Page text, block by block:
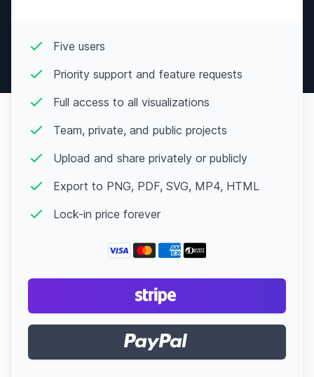
Five users
Priority support and feature requests
Full access to all visualizations
Team, private, and public projects
Upload and share privately or publicly
Export to PNG, PDF, SVG, MP4, HTML
Lock-in price forever